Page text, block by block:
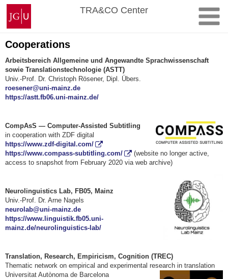
Skip
content
Johannes
Gutenberg
University
Mainz
TRA&CO Center
Cooperations
Arbeitsbereich Allgemeine und Angewandte Sprachwissenschaft
sowie Translationstechnologie (ASTT)
Univ.-Prof. Dr. Christoph Rösener, Dipl. Übers.
roesener@uni-mainz.de
https://astt.fb06.uni-mainz.de/
CompAsS — Computer-Assisted Subtitling
in cooperation with ZDF digital
https://www.zdf-digital.com/
https://www.compass-subtitling.com/
(website no longer active,
access to snapshot from February 2020 via web archive)
Neurolinguistics Lab, FB05, Mainz
Univ.-Prof. Dr. Arne Nagels
neurolab@uni-mainz.de
https://www.linguistik.fb05.uni-
mainz.de/neurolinguistics-lab/
Translation, Research, Empiricism, Cognition (TREC)
Thematic network on empirical and experimental research in translation
Universitat Autònoma de Barcelona